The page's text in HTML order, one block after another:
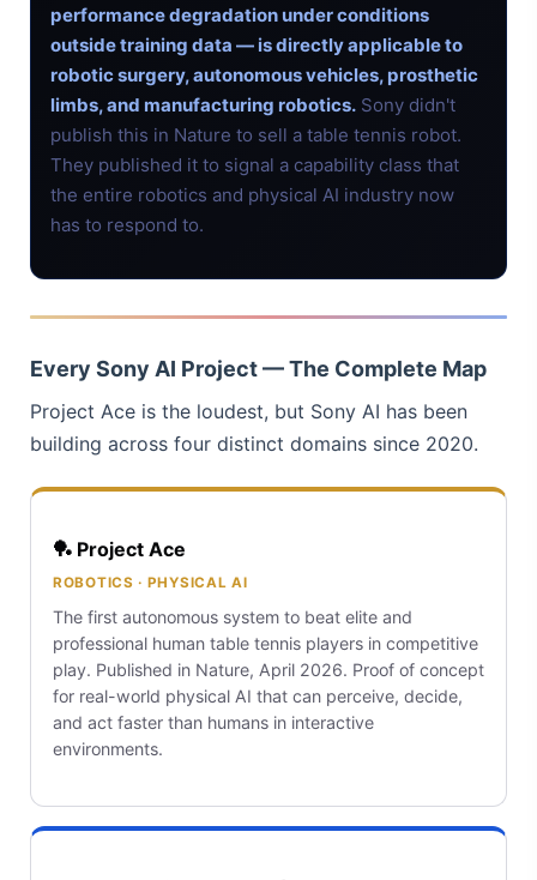
performance degradation under conditions
outside training data — is directly applicable to
robotic surgery, autonomous vehicles, prosthetic
limbs, and manufacturing robotics. Sony didn't
publish this in Nature to sell a table tennis robot.
They published it to signal a capability class that
the entire robotics and physical AI industry now
has to respond to.
Every Sony AI Project — The Complete Map
Project Ace is the loudest, but Sony AI has been
building across four distinct domains since 2020.
🏓 Project Ace
ROBOTICS · PHYSICAL AI
The first autonomous system to beat elite and
professional human table tennis players in competitive
play. Published in Nature, April 2026. Proof of concept
for real-world physical AI that can perceive, decide,
and act faster than humans in interactive
environments.